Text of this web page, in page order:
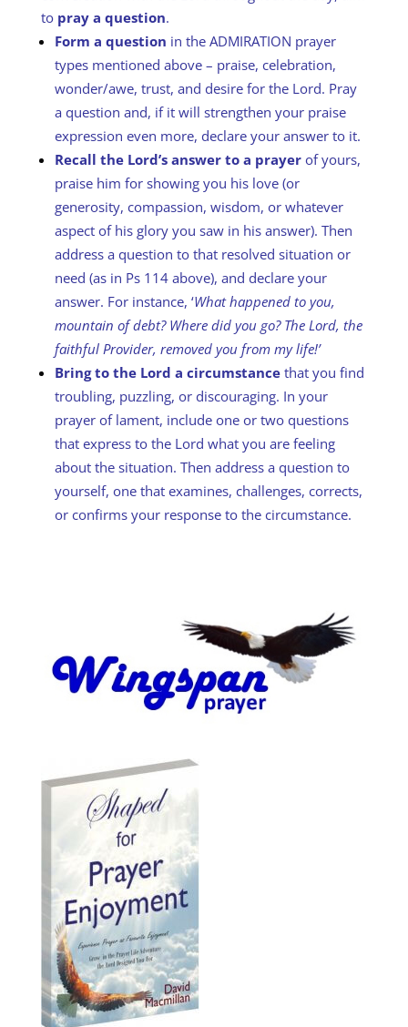
to pray a question.
Form a question in the ADMIRATION prayer
types mentioned above – praise, celebration,
wonder/awe, trust, and desire for the Lord. Pray
a question and, if it will strengthen your praise
expression even more, declare your answer to it.
Recall the Lord’s answer to a prayerof yours,
praise him for showing you his love (or
generosity, compassion, wisdom, or whatever
aspect of his glory you saw in his answer). Then
address a question to that resolved situation or
need (as in Ps 114above), and declare your
answer. For instance, ‘What happened to you,
mountain of debt? Where did you go? The Lord, the
faithful Provider, removed you from my life!’
Bring to the Lord a circumstancethat you find
troubling, puzzling, or discouraging. In your
prayer of lament, include one or two questions
that express to the Lord what you are feeling
about the situation. Then address a question to
yourself, one that examines, challenges, corrects,
or confirms your response to the circumstance.